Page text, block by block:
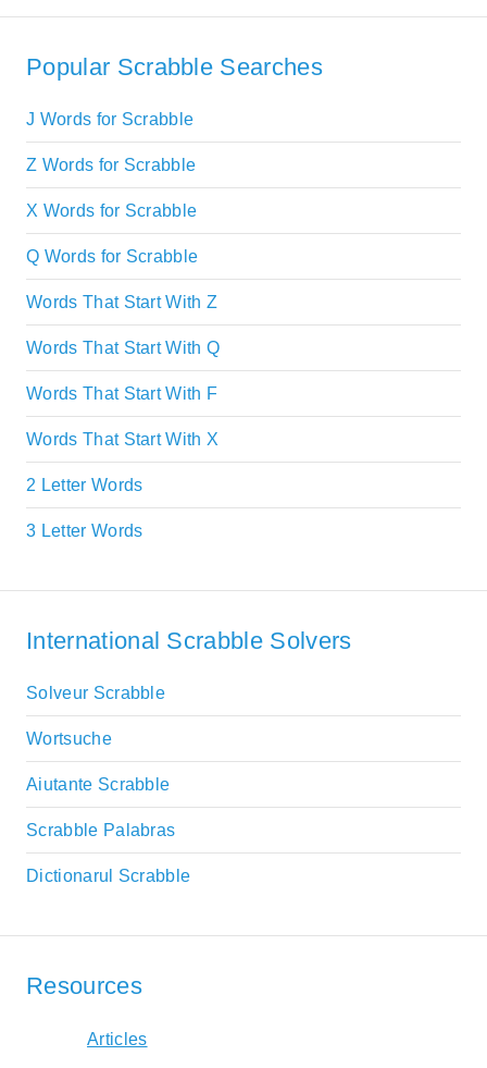
Popular Scrabble Searches
J Words for Scrabble
Z Words for Scrabble
X Words for Scrabble
Q Words for Scrabble
Words That Start With Z
Words That Start With Q
Words That Start With F
Words That Start With X
2 Letter Words
3 Letter Words
International Scrabble Solvers
Solveur Scrabble
Wortsuche
Aiutante Scrabble
Scrabble Palabras
Dictionarul Scrabble
Resources
Articles